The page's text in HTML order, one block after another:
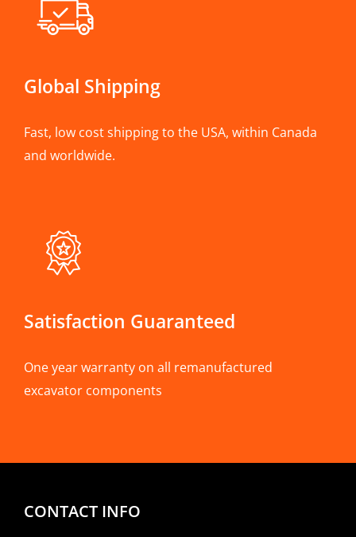
Global Shipping
Fast, low cost shipping to the USA, within Canada
and worldwide.
Satisfaction Guaranteed
One year warranty on all remanufactured
excavator components
CONTACT INFO